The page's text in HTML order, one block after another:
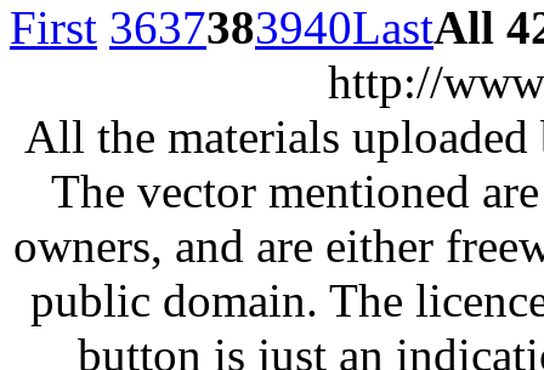
First 3637383940LastAll
http://
All the materials
The vector mentioned
owners, and are either
public domain. The
button is just an